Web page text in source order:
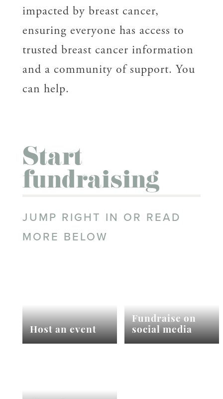
impacted by breast cancer,
ensuring everyone has access to
trusted breast cancer information
and a community of support. You
can help.
Start
fundraising
JUMP RIGHT IN OR READ
MORE BELOW
Host an event
Fundraise on
social media